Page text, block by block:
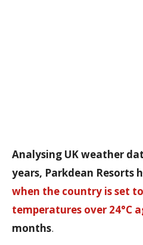
Analysing UK weather
years, Parkdean Resorts
when the country is set
temperatures over 24°C
months.